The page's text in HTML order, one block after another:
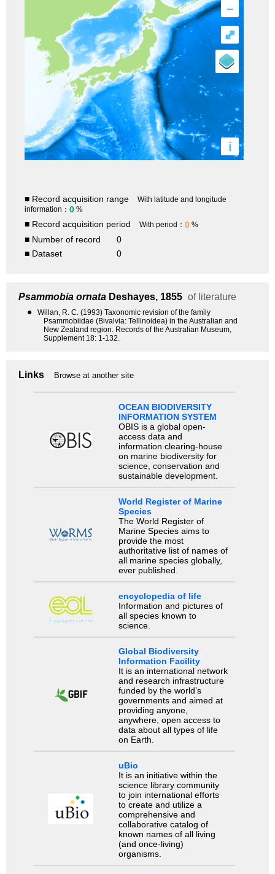
–
i
⤢
■ Record acquisition range
With latitude and longitude
information： 0 %
■ Record acquisition period With period： 0 %
■ Number of record
0
■ Dataset
0
Psammobia ornata Deshayes, 1855 of literature
●
Willan, R. C. (1993) Taxonomic revision of the family
Psammobiidae (Bivalvia: Tellinoidea) in the Australian and
New Zealand region. Records of the Australian Museum,
Supplement 18: 1-132.
Links Browse at another site
OCEAN BIODIVERSITY
INFORMATION SYSTEM
OBIS is a global open-
access data and
information clearing-house
on marine biodiversity for
science, conservation and
sustainable development.
World Register of Marine
Species
The World Register of
Marine Species aims to
provide the most
authoritative list of names of
all marine species globally,
ever published.
encyclopedia of life
Information and pictures of
all species known to
science.
Global Biodiversity
Information Facility
It is an international network
and research infrastructure
funded by the world’s
governments and aimed at
providing anyone,
anywhere, open access to
data about all types of life
on Earth.
uBio
It is an initiative within the
science library community
to join international efforts
to create and utilize a
comprehensive and
collaborative catalog of
known names of all living
(and once-living)
organisms.